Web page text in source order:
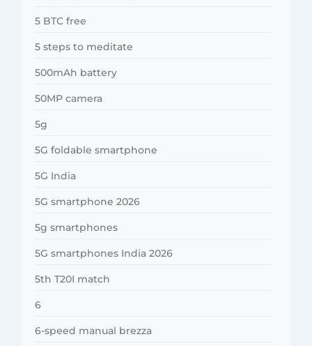
5 BTC free
5 steps to meditate
500mAh battery
50MP camera
5g
5G foldable smartphone
5G India
5G smartphone 2026
5g smartphones
5G smartphones India 2026
5th T20I match
6
6-speed manual brezza